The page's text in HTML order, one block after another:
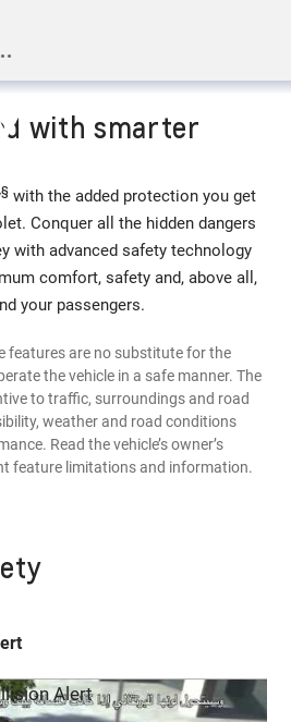
with smarter
§ with the added protection you get
Conquer all the hidden dangers
with advanced safety technology
comfort, safety and, above all,
your passengers.
features are no substitute for the
the vehicle in a safe manner. The
to traffic, surroundings and road
weather and road conditions
Read the vehicle’s owner’s
feature limitations and information.